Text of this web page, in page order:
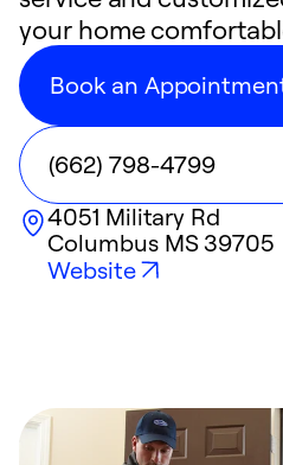
your home
Book an
(662) 798-4799
4051 Military Rd
Columbus MS39705
Website